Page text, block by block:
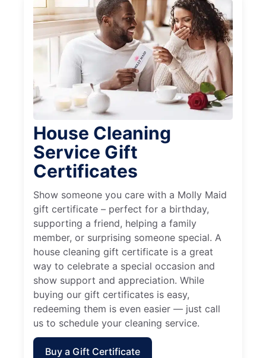
House Cleaning
Service Gift
Certificates
Show someone you care with a Molly Maid
gift certificate – perfect for a birthday,
supporting a friend, helping a family
member, or surprising someone special. A
house cleaning gift certificate is a great
way to celebrate a special occasion and
show support and appreciation. While
buying our gift certificates is easy,
redeeming them is even easier — just call
us to schedule your cleaning service.
Buy a Gift Certificate